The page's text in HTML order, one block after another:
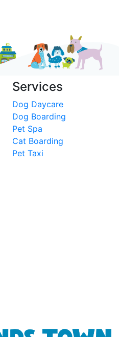
Services
Dog Daycare
Dog Boarding
Pet Spa
Cat Boarding
Pet Taxi